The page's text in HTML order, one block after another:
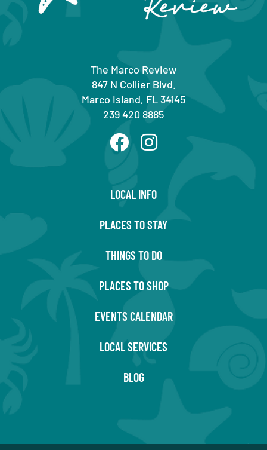
The Marco Review
847 N Collier Blvd.
Marco Island, FL 34145
239 420 8885
LOCAL INFO
PLACES TO STAY
THINGS TO DO
PLACES TO SHOP
EVENTS CALENDAR
LOCAL SERVICES
BLOG